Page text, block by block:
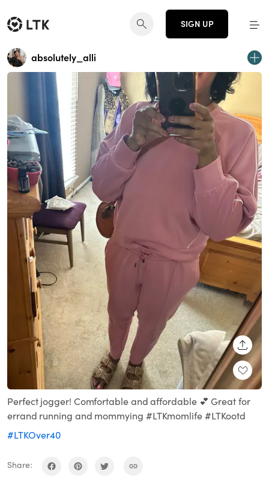
SIGN UP
absolutely_alli
Perfect jogger! Comfortable and affordable 💕 Great for
errand running and mommying #LTKmomlife #LTKootd
#LTKOver40
Share: